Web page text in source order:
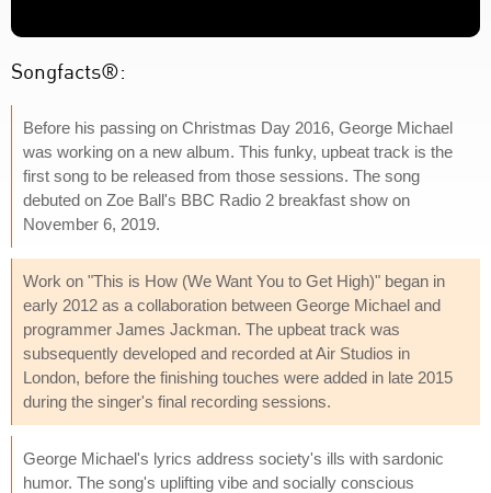
Songfacts®:
Before his passing on Christmas Day 2016, George Michael
was working on a new album. This funky, upbeat track is the
first song to be released from those sessions. The song
debuted on Zoe Ball's BBC Radio 2 breakfast show on
November 6, 2019.
Work on "This is How (We Want You to Get High)" began in
early 2012 as a collaboration between George Michael and
programmer James Jackman. The upbeat track was
subsequently developed and recorded at Air Studios in
London, before the finishing touches were added in late 2015
during the singer's final recording sessions.
George Michael's lyrics address society's ills with sardonic
humor. The song's uplifting vibe and socially conscious